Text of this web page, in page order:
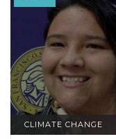
CLIMATE CHANGE